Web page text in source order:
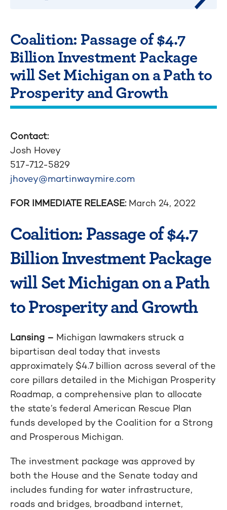
Coalition: Passage of $4.7
Billion Investment Package
will Set Michigan on a Path to
Prosperity and Growth
Contact:
Josh Hovey
517-712-5829
jhovey@martinwaymire.com
FOR IMMEDIATE RELEASE: March 24, 2022
Coalition: Passage of $4.7
Billion Investment Package
will Set Michigan on a Path
to Prosperity and Growth
Lansing – Michigan lawmakers struck a
bipartisan deal today that invests
approximately $4.7 billion across several of the
core pillars detailed in the Michigan Prosperity
Roadmap, a comprehensive plan to allocate
the state’s federal American Rescue Plan
funds developed by the Coalition for a Strong
and Prosperous Michigan.
The investment package was approved by
both the House and the Senate today and
includes funding for water infrastructure,
roads and bridges, broadband internet,